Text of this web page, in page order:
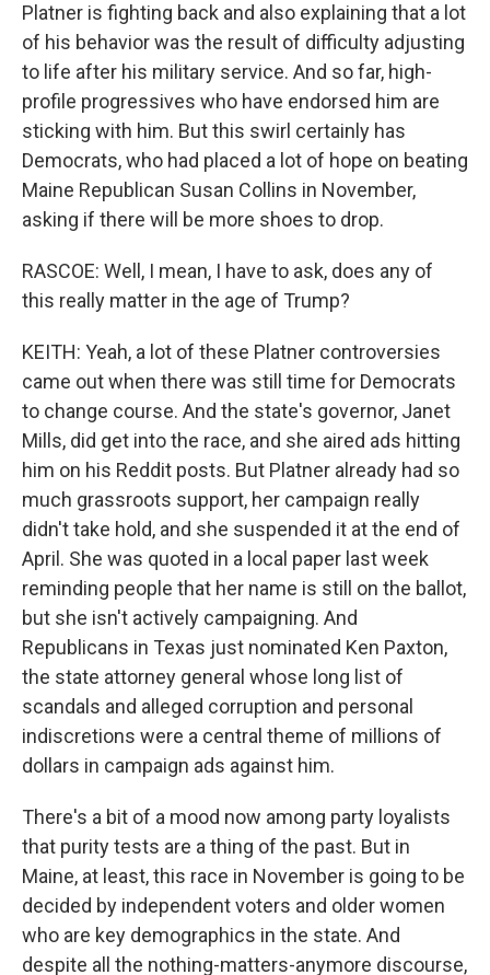
Platner is fighting back and also explaining that a lot
of his behavior was the result of difficulty adjusting
to life after his military service. And so far, high-
profile progressives who have endorsed him are
sticking with him. But this swirl certainly has
Democrats, who had placed a lot of hope on beating
Maine Republican Susan Collins in November,
asking if there will be more shoes to drop.
RASCOE: Well, I mean, I have to ask, does any of
this really matter in the age of Trump?
KEITH: Yeah, a lot of these Platner controversies
came out when there was still time for Democrats
to change course. And the state's governor, Janet
Mills, did get into the race, and she aired ads hitting
him on his Reddit posts. But Platner already had so
much grassroots support, her campaign really
didn't take hold, and she suspended it at the end of
April. She was quoted in a local paper last week
reminding people that her name is still on the ballot,
but she isn't actively campaigning. And
Republicans in Texas just nominated Ken Paxton,
the state attorney general whose long list of
scandals and alleged corruption and personal
indiscretions were a central theme of millions of
dollars in campaign ads against him.
There's a bit of a mood now among party loyalists
that purity tests are a thing of the past. But in
Maine, at least, this race in November is going to be
decided by independent voters and older women
who are key demographics in the state. And
despite all the nothing-matters-anymore discourse,